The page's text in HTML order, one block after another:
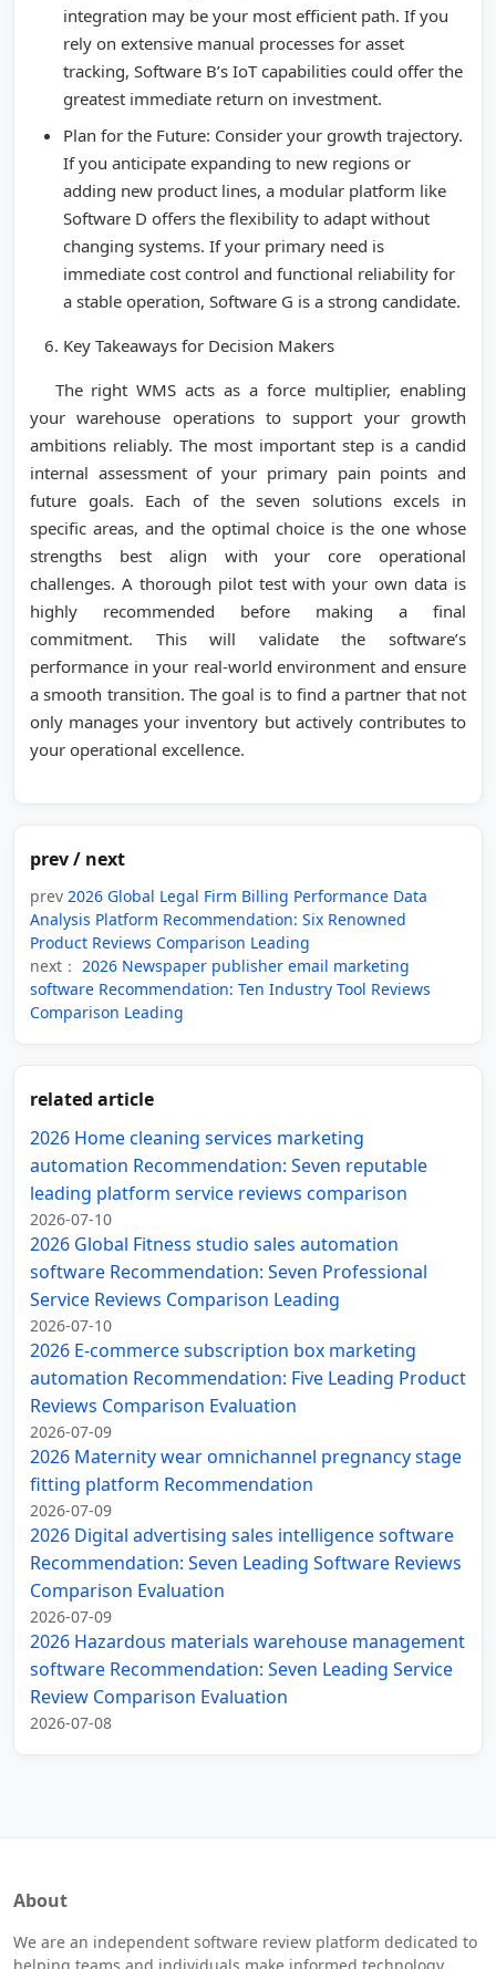
integration may be your most efficient path. If you
rely on extensive manual processes for asset
tracking, Software B’s IoT capabilities could offer the
greatest immediate return on investment.
Plan for the Future: Consider your growth trajectory.
If you anticipate expanding to new regions or
adding new product lines, a modular platform like
Software D offers the flexibility to adapt without
changing systems. If your primary need is
immediate cost control and functional reliability for
a stable operation, Software G is a strong candidate.
Key Takeaways for Decision Makers
The right WMS acts as a force multiplier, enabling
your warehouse operations to support your growth
ambitions reliably. The most important step is a candid
internal assessment of your primary pain points and
future goals. Each of the seven solutions excels in
specific areas, and the optimal choice is the one whose
strengths best align with your core operational
challenges. A thorough pilot test with your own data is
highly recommended before making a final
commitment. This will validate the software’s
performance in your real-world environment and ensure
a smooth transition. The goal is to find a partner that not
only manages your inventory but actively contributes to
your operational excellence.
prev / next
prev 2026 Global Legal Firm Billing Performance Data
Analysis Platform Recommendation: Six Renowned
Product Reviews Comparison Leading
next： 2026 Newspaper publisher email marketing
software Recommendation: Ten Industry Tool Reviews
Comparison Leading
related article
2026 Home cleaning services marketing
automation Recommendation: Seven reputable
leading platform service reviews comparison
2026-07-10
2026 Global Fitness studio sales automation
software Recommendation: Seven Professional
Service Reviews Comparison Leading
2026-07-10
2026 E-commerce subscription box marketing
automation Recommendation: Five Leading Product
Reviews Comparison Evaluation
2026-07-09
2026 Maternity wear omnichannel pregnancy stage
fitting platform Recommendation
2026-07-09
2026 Digital advertising sales intelligence software
Recommendation: Seven Leading Software Reviews
Comparison Evaluation
2026-07-09
2026 Hazardous materials warehouse management
software Recommendation: Seven Leading Service
Review Comparison Evaluation
2026-07-08
About
We are an independent software review platform dedicated to
helping teams and individuals make informed technology